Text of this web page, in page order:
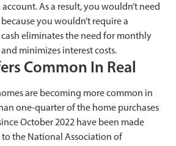
As a result, you wouldn’t need
you wouldn’t require a
eliminates the need for monthly
minimizes interest costs.
Common In Real
are becoming more common in
one-quarter of the home purchases
October 2022 have been made
the National Association of